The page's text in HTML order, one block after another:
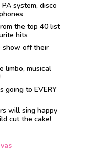
system, disco
the top 40 list
hits
show off their
limbo, musical
going to EVERY
will sing happy
cut the cake!